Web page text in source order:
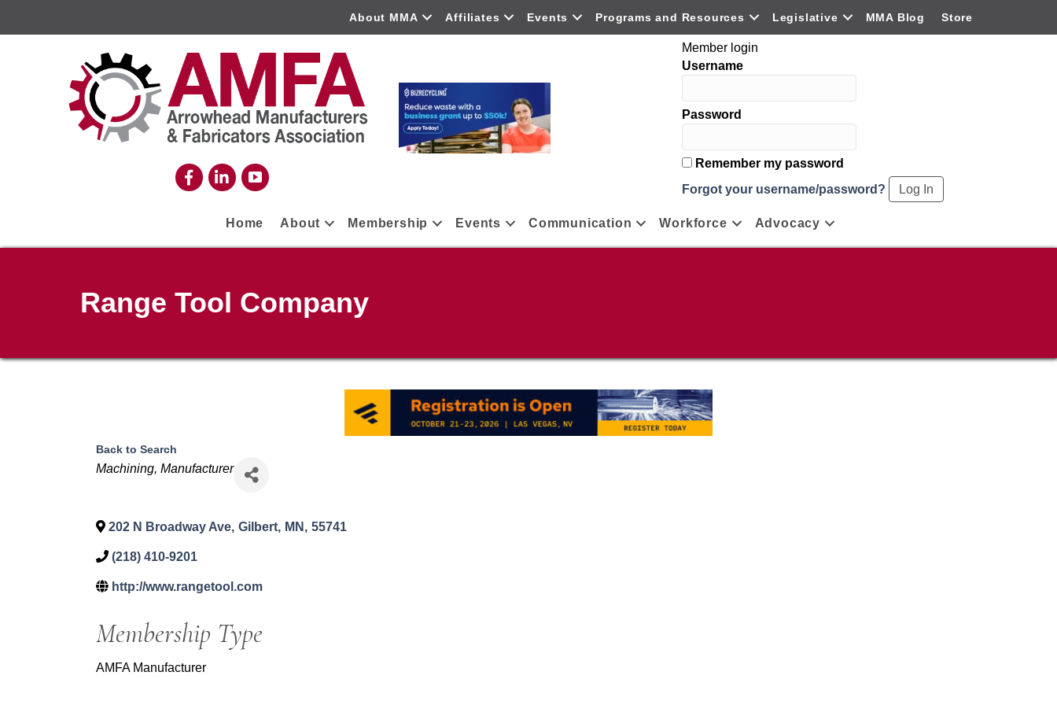
About MMA Affiliates Events Programs and Resources Legislative MMA Blog Store
Member login
Username
Password
Remember my password
Forgot your username/password?
Home About Membership Events Communication Workforce Advocacy
Range Tool Company
Back to Search
Categories
Machining Manufacturer
202 N Broadway Ave, Gilbert, MN , 55741
(218) 410-9201
http://www.rangetool.com
Membership Type
AMFA Manufacturer